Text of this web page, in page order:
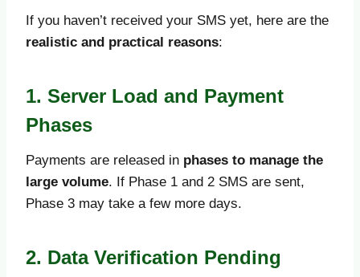
If you haven’t received your SMS yet, here are the
realistic and practical reasons:
1. Server Load and Payment
Phases
Payments are released in phases to manage the
large volume. If Phase 1 and 2 SMS are sent,
Phase 3 may take a few more days.
2. Data Verification Pending